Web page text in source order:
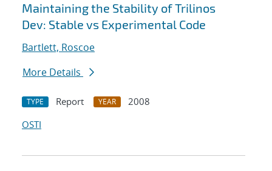
Maintaining the Stability of Trilinos
Dev: Stable vs Experimental Code
Bartlett, Roscoe
More Details
TYPE Report YEAR
2008
OSTI